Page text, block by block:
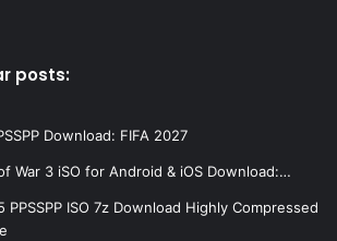
posts:
Download: FIFA 2027
War 3 iSO for Android & iOS Download:…
PPSSPP ISO 7z Download Highly Compressed